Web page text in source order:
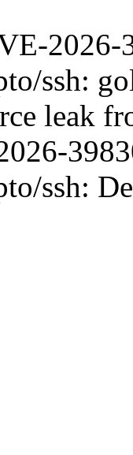
2026-
ssh:
leak
ssh: